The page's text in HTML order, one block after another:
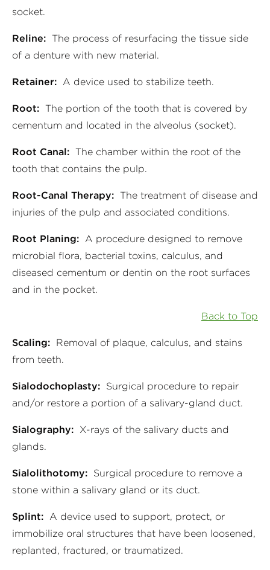
socket.
Reline: The process of resurfacing the tissue side
of a denture with new material.
Retainer: A device used to stabilize teeth.
Root: The portion of the tooth that is covered by
cementum and located in the alveolus (socket).
Root Canal: The chamber within the root of the
tooth that contains the pulp.
Root-Canal Therapy: The treatment of disease and
injuries of the pulp and associated conditions.
Root Planing: A procedure designed to remove
microbial flora, bacterial toxins, calculus, and
diseased cementum or dentin on the root surfaces
and in the pocket.
Back to Top
Scaling: Removal of plaque, calculus, and stains
from teeth.
Sialodochoplasty: Surgical procedure to repair
and/or restore a portion of a salivary-gland duct.
Sialography: X-rays of the salivary ducts and
glands.
Sialolithotomy: Surgical procedure to remove a
stone within a salivary gland or its duct.
Splint: A device used to support, protect, or
immobilize oral structures that have been loosened,
replanted, fractured, or traumatized.